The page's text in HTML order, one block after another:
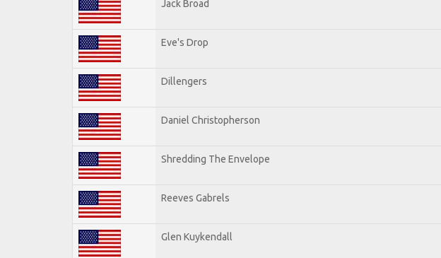
Jack Broad
Eve's Drop
Dillengers
Daniel Christopherson
Shredding The Envelope
Reeves Gabrels
Glen Kuykendall